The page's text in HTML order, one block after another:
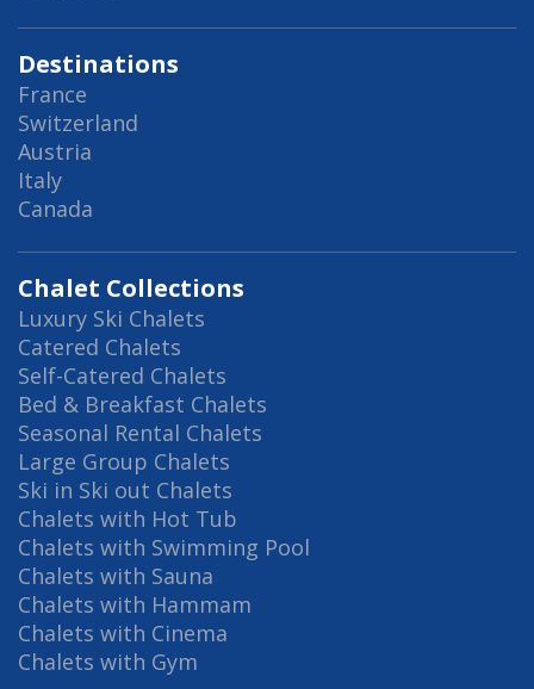
Destinations
France
Switzerland
Austria
Italy
Canada
Chalet Collections
Luxury Ski Chalets
Catered Chalets
Self-Catered Chalets
Bed & Breakfast Chalets
Seasonal Rental Chalets
Large Group Chalets
Ski in Ski out Chalets
Chalets with Hot Tub
Chalets with Swimming Pool
Chalets with Sauna
Chalets with Hammam
Chalets with Cinema
Chalets with Gym